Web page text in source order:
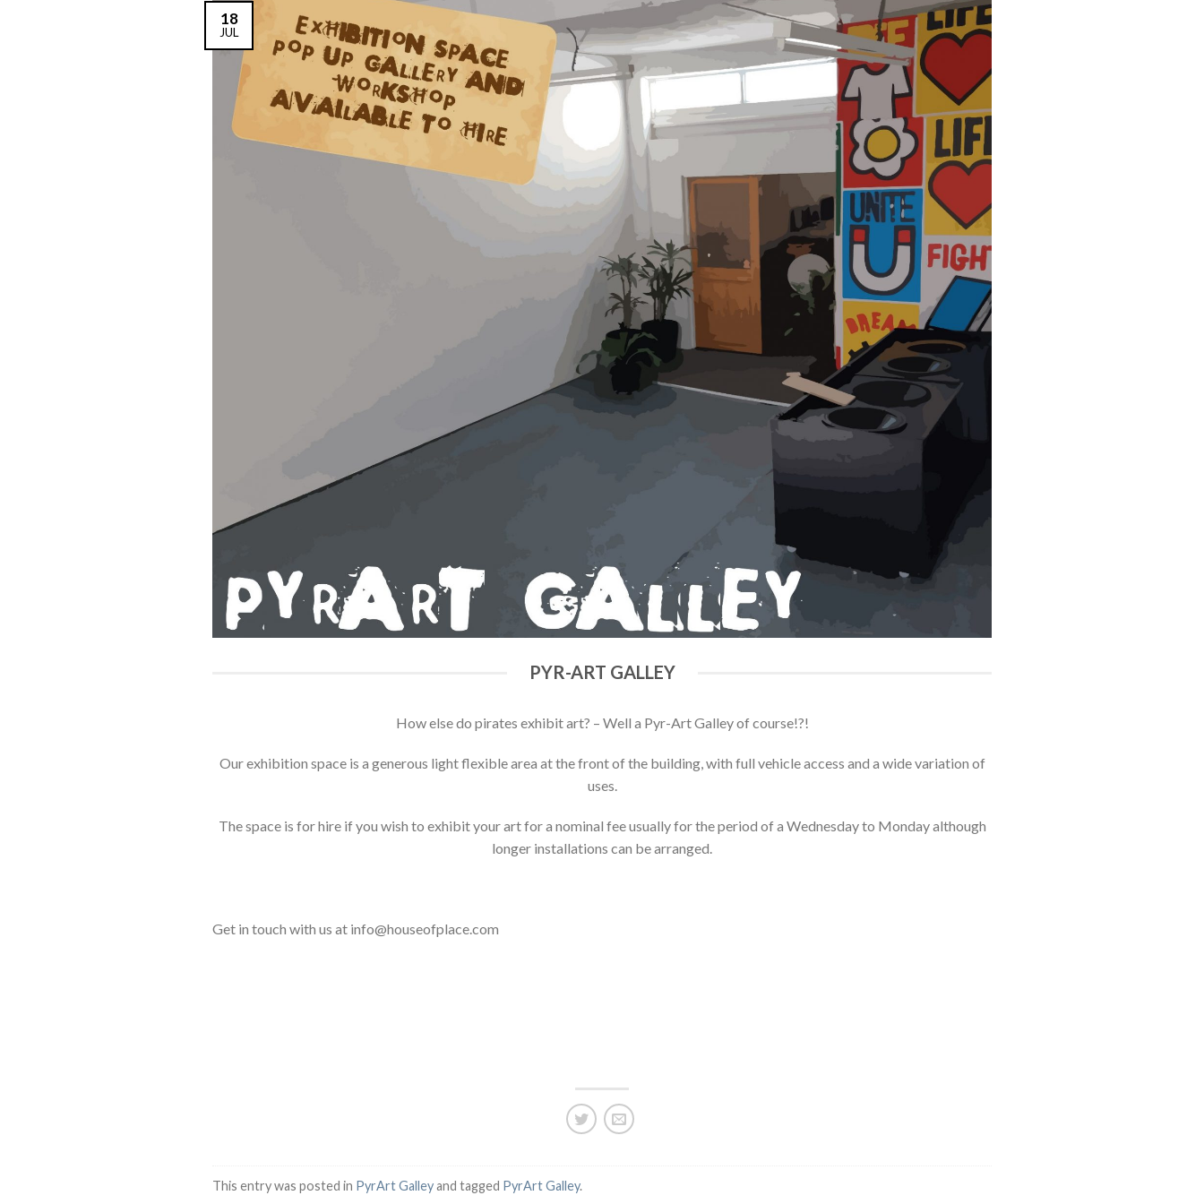
18
JUL
PYR-ART GALLEY
How else do pirates exhibit art? – Well a Pyr-Art Galley of course!?!
Our exhibition space is a generous light flexible area at the front of the building, with full vehicle access and a wide variation of
uses.
The space is for hire if you wish to exhibit your art for a nominal fee usually for the period of a Wednesday to Monday although
longer installations can be arranged.
Get in touch with us at info@houseofplace.com
This entry was posted in PyrArt Galleyand tagged PyrArt Galley.